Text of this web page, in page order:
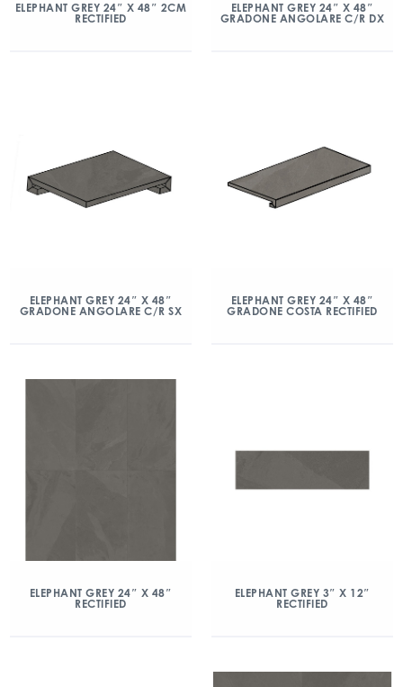
ELEPHANT GREY 24″ X 48″ 2CM
RECTIFIED
ELEPHANT GREY 24″ X 48″
GRADONE ANGOLARE C/R DX
ELEPHANT GREY 24″ X 48″
GRADONE ANGOLARE C/R SX
ELEPHANT GREY 24″ X 48″
GRADONE COSTA RECTIFIED
ELEPHANT GREY 24″ X 48″
RECTIFIED
ELEPHANT GREY 3″ X 12″
RECTIFIED